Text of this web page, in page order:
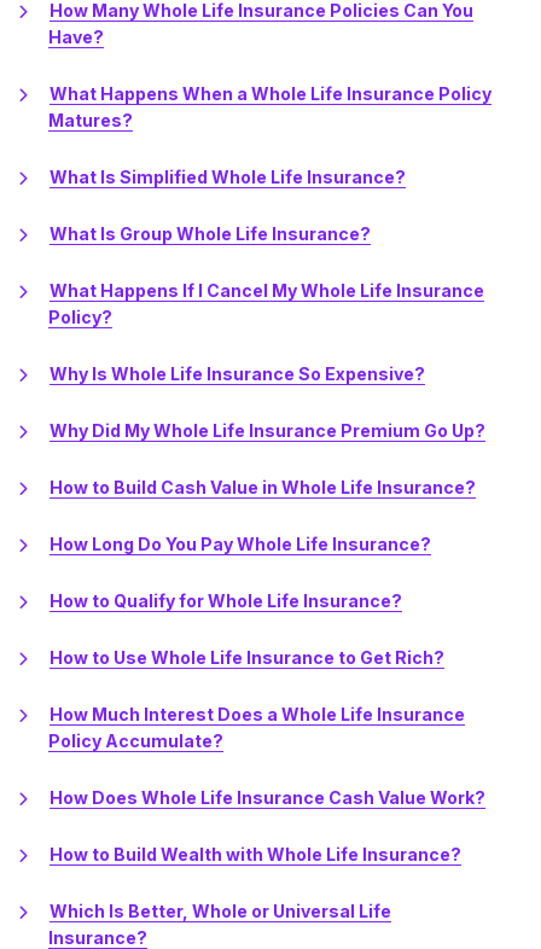
How Many Whole Life Insurance Policies Can You
Have?
What Happens When a Whole Life Insurance Policy
Matures?
What Is Simplified Whole Life Insurance?
What Is Group Whole Life Insurance?
What Happens If I Cancel My Whole Life Insurance
Policy?
Why Is Whole Life Insurance So Expensive?
Why Did My Whole Life Insurance Premium Go Up?
How to Build Cash Value in Whole Life Insurance?
How Long Do You Pay Whole Life Insurance?
How to Qualify for Whole Life Insurance?
How to Use Whole Life Insurance to Get Rich?
How Much Interest Does a Whole Life Insurance
Policy Accumulate?
How Does Whole Life Insurance Cash Value Work?
How to Build Wealth with Whole Life Insurance?
Which Is Better, Whole or Universal Life
Insurance?